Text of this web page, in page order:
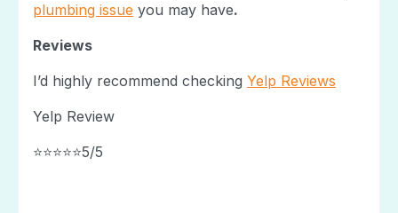
plumbing issue you may have.
Reviews
I’d highly recommend checking Yelp Reviews
Yelp Review
⭐⭐⭐⭐⭐5/5